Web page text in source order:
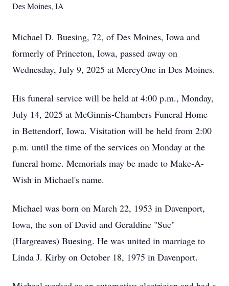
Des Moines, IA
Michael D. Buesing, 72, of Des Moines, Iowa and
formerly of Princeton, Iowa, passed away on
Wednesday, July 9, 2025 at MercyOne in Des Moines.
His funeral service will be held at 4:00 p.m., Monday,
July 14, 2025 at McGinnis-Chambers Funeral Home
in Bettendorf, Iowa. Visitation will be held from 2:00
p.m. until the time of the services on Monday at the
funeral home. Memorials may be made to Make-A-
Wish in Michael's name.
Michael was born on March 22, 1953 in Davenport,
Iowa, the son of David and Geraldine "Sue"
(Hargreaves) Buesing. He was united in marriage to
Linda J. Kirby on October 18, 1975 in Davenport.